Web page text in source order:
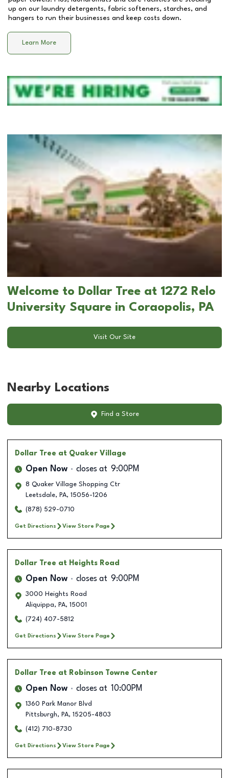
up on our laundry detergents, fabric softeners, starches, and
hangers to run their businesses and keep costs down.
Learn More
Welcome to Dollar Tree at 1272 Relo
University Square in Coraopolis, PA
Visit Our Site
Nearby Locations
Find a Store
Dollar Tree at Quaker Village
Open Now closes at 9:00PM
8 Quaker Village Shopping Ctr
Leetsdale, PA, 15056-1206
(878) 529-0710
Get Directions View Store Page
Dollar Tree at Heights Road
Open Now closes at 9:00PM
3000 Heights Road
Aliquippa, PA, 15001
(724) 407-5812
Get Directions View Store Page
Dollar Tree at Robinson Towne Center
Open Now closes at 10:00PM
1360 Park Manor Blvd
Pittsburgh, PA, 15205-4803
(412) 710-8730
Get Directions View Store Page